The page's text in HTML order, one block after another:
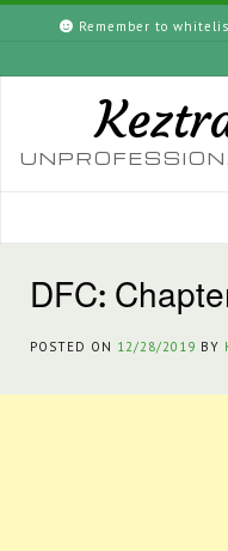
content
Remember to
DFC:
POSTED ON 12/28/2019 BY